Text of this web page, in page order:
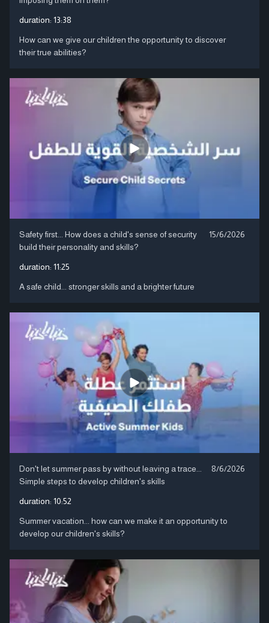
duration: 13:38
How can we give our children the opportunity to discover
their true abilities?
Safety first... How does a child's sense of security
build their personality and skills?
15/6/2026
duration: 11:25
A safe child... stronger skills and a brighter future
Don't let summer pass by without leaving a trace...
Simple steps to develop children's skills
8/6/2026
duration: 10:52
Summer vacation... how can we make it an opportunity to
develop our children's skills?